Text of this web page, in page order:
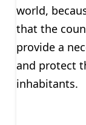
world,
that the
provide a
and protect
inhabitants.